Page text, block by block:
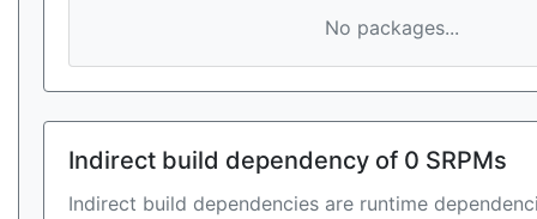
No packages...
Indirect build dependency of 0 SRPMs
Indirect build dependencies are runtime